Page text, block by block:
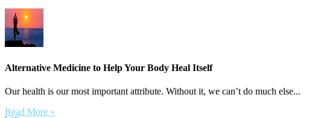
Alternative Medicine to Help Your Body Heal Itself
Our health is our most important attribute. Without it, we can’t do much else...
Read More »